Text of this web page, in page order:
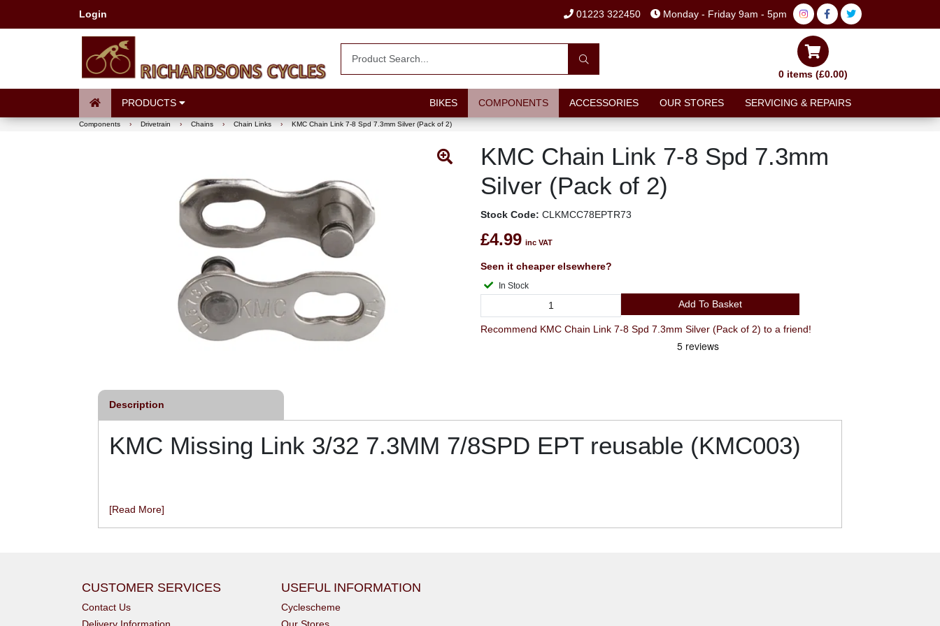
Login 01223 322450 Monday - Friday 9am - 5pm
0 items (£0.00)
PRODUCTS BIKES COMPONENTS ACCESSORIES OUR STORES SERVICING & REPAIRS
Components › Drivetrain › Chains › Chain Links › KMC Chain Link 7-8 Spd 7.3mm Silver (Pack of 2)
KMC Chain Link 7-8 Spd 7.3mm
Silver (Pack of 2)
Stock Code: CLKMCC78EPTR73
£4.99 inc VAT
Seen it cheaper elsewhere?
In Stock
Add To Basket
Recommend KMC Chain Link 7-8 Spd 7.3mm Silver (Pack of 2) to a friend!
Description
KMC Missing Link 3/32 7.3MM 7/8SPD EPT reusable (KMC003)
[Read More]
CUSTOMER SERVICES
Contact Us
USEFUL INFORMATION
Cyclescheme